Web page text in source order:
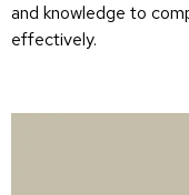
and knowledge to
effectively.